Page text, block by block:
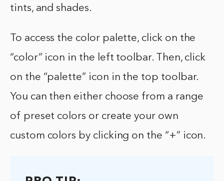
tints, and shades.
To access the color palette, click on the
“color” icon in the left toolbar. Then, click
on the “palette” icon in the top toolbar.
You can then either choose from a range
of preset colors or create your own
custom colors by clicking on the “+” icon.